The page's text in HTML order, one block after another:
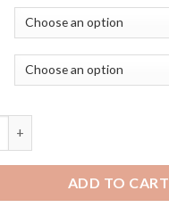
ADD TO CART